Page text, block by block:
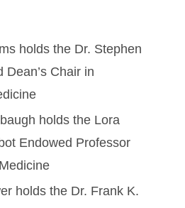
holds the Dr. Stephen
Dean’s Chair in
holds the Lora
Endowed Professor
holds the Dr. Frank K.